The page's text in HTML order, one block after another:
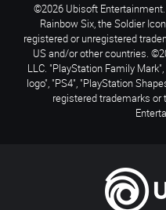
©2026 Ubisoft Entertainment.
Rainbow Six, the Soldier
registered or unregistered
US and/or other countries.
LLC. "PlayStation Family
logo", "PS4", "PlayStation
registered trademarks or